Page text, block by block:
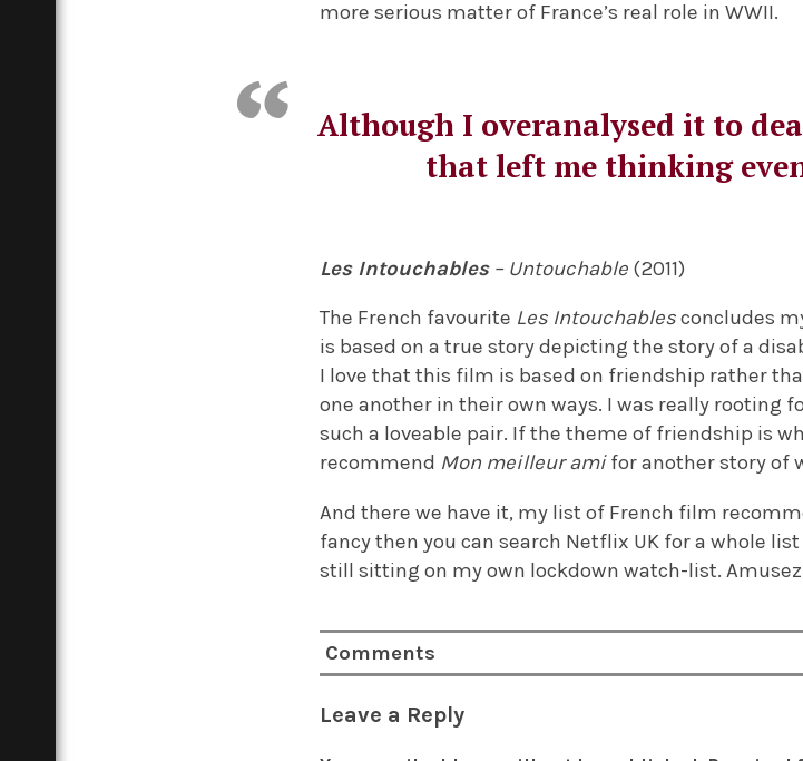
more serious matter of France’s real role in WWII.
Although I overanalysed it to
that left me thinking
Les Intouchables– Untouchable (2011)
The French favourite Les Intouchablesconcludes
is based on a true story depicting the story of a
I love that this film is based on friendship rather
one another in their own ways. I was really rooting
such a loveable pair. If the theme of friendship is
recommend Mon meilleur amifor another story of
And there we have it, my list of French film
fancy then you can search Netflix UK for a whole
still sitting on my own lockdown watch-list.
Comments
Leave a Reply